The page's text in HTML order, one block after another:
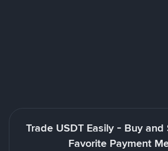
Trade USDT Easily - Buy and
Favorite Payment